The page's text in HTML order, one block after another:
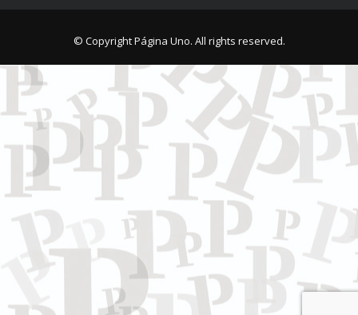
© Copyright Página Uno. All rights reserved.